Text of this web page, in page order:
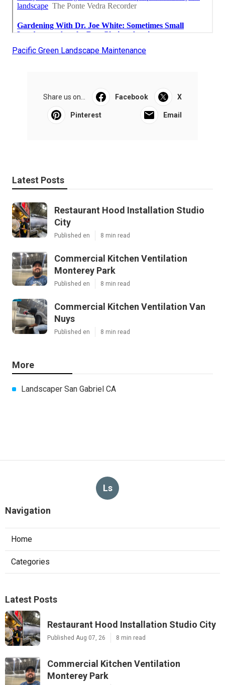
Pacific Green Landscape Maintenance
Share us on... Facebook X
Pinterest Email
Latest Posts
Restaurant Hood Installation Studio
City
Published en 8 min read
Commercial Kitchen Ventilation
Monterey Park
Published en 8 min read
Commercial Kitchen Ventilation Van
Nuys
Published en 8 min read
More
Landscaper San Gabriel CA
Ls
Navigation
Home
Categories
Latest Posts
Restaurant Hood Installation Studio City
Published Aug 07, 26 8 min read
Commercial Kitchen Ventilation
Monterey Park